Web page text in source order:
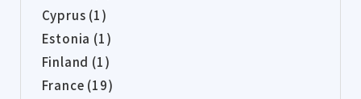
Cyprus (1)
Estonia (1)
Finland (1)
France (19)